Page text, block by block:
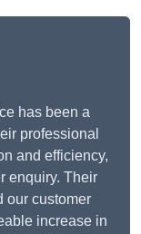
has been a
professional
and efficiency,
enquiry. Their
our customer
increase in